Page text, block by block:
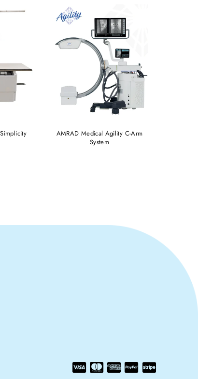
AMRAD Medical Agility C-Arm
System